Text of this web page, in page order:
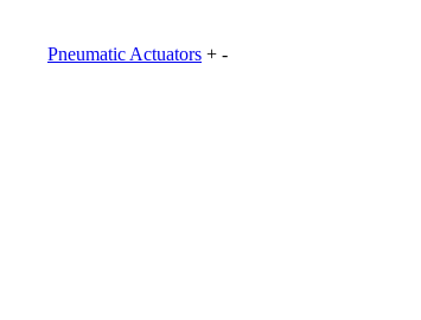
Pneumatic Actuators + -